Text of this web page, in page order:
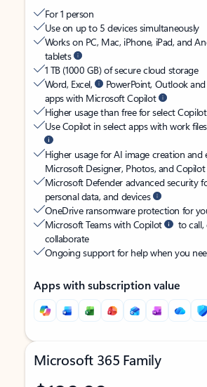
For 1 person
Use on up to 5 devices simultaneously
Works on PC, Mac, iPhone, iPad, and
tablets
1 TB (1000 GB) of secure cloud storage
Word, Excel,
PowerPoint, Outlook
apps with Microsoft Copilot
Higher usage than free for select
Use Copilot in select apps with work
Higher usage for AI image creation and
Microsoft Designer, Photos, and
Microsoft Defender advanced security
personal data, and devices
OneDrive ransomware protection for
Microsoft Teams with Copilot
to call,
collaborate
Ongoing support for help when you
Apps with subscription value
Microsoft 365 Family